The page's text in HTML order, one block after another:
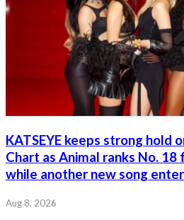
KATSEYE keeps strong hold
Chart as Animal ranks No.
while another new song
Aug 8, 2026